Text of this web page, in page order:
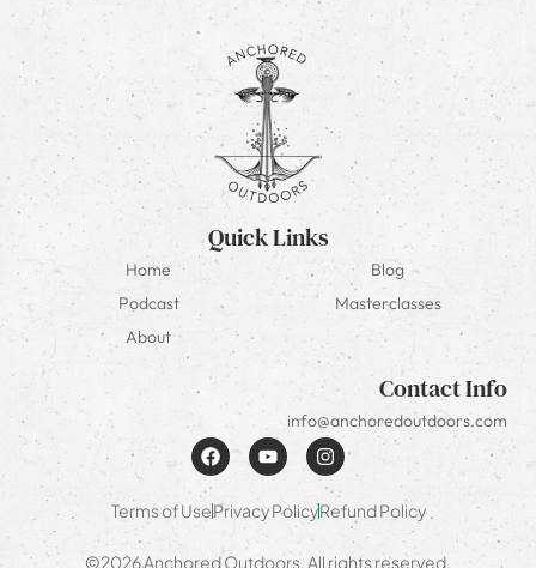
Quick Links
Home
Blog
Podcast
Masterclasses
About
Contact Info
info@anchoredoutdoors.com
Terms of UsePrivacy PolicyRefund Policy
©2026 Anchored Outdoors. All rights reserved.